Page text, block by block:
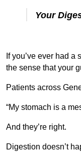
Your
If you’ve ever had
the sense that your
Patients across
“My stomach is a
And they’re right.
Digestion doesn’t